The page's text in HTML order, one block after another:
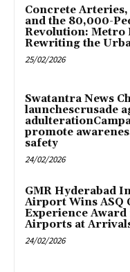
Concrete
and the 80,000-
Revolution: Metro
Rewriting the
25/02/2026
Swatantra News
launchescrusade
promote
safety
24/02/2026
GMR Hyderabad
Airport Wins ASQ
Experience Award
Airports at
24/02/2026